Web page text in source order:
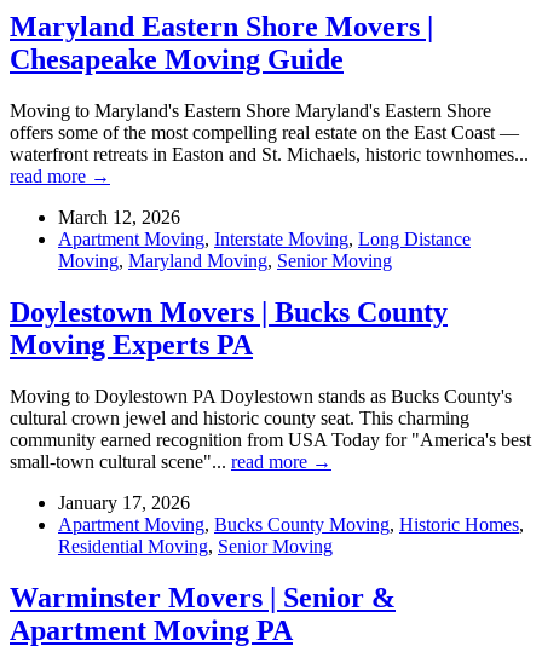
Maryland Eastern Shore Movers |
Chesapeake Moving Guide
Moving to Maryland's Eastern Shore Maryland's Eastern Shore
offers some of the most compelling real estate on the East Coast —
waterfront retreats in Easton and St. Michaels, historic townhomes...
read more →
March 12, 2026
Apartment Moving, Interstate Moving, Long Distance
Moving, Maryland Moving, Senior Moving
Doylestown Movers | Bucks County
Moving Experts PA
Moving to Doylestown PA Doylestown stands as Bucks County's
cultural crown jewel and historic county seat. This charming
community earned recognition from USA Today for "America's best
small-town cultural scene"... read more →
January 17, 2026
Apartment Moving, Bucks County Moving, Historic Homes,
Residential Moving, Senior Moving
Warminster Movers | Senior &
Apartment Moving PA